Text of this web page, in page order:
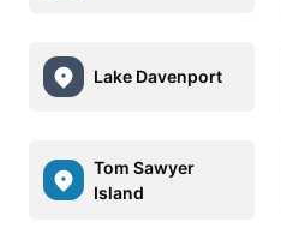
Lake Davenport
Tom Sawyer
Island